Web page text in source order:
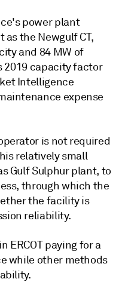
power plant
the Newgulf CT,
and 84 MW of
2019 capacity factor
Intelligence
expense
is not required
relatively small
Gulf Sulphur plant, to
through which the
the facility is
reliability.
ERCOT paying for a
while other methods